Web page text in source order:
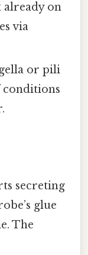
already on
via
or pili
conditions
secreting
glue
The